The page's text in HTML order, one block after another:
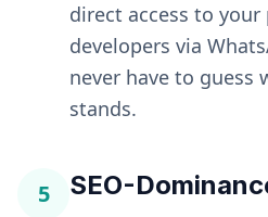
direct access to
developers via
never have to guess
stands.
5 SEO-